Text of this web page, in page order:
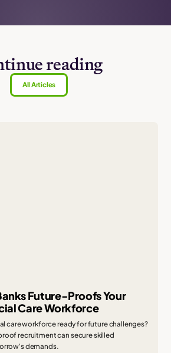
reading
All Articles
Future-Proofs Your
Care Workforce
care workforce ready for future challenges?
recruitment can secure skilled
demands.